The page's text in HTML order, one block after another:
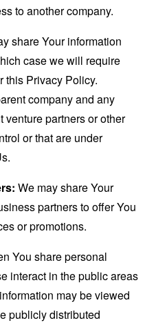
to another company.
share Your information
case we will require
this Privacy Policy.
company and any
venture partners or other
or that are under
We may share Your
partners to offer You
or promotions.
You share personal
interact in the public areas
may be viewed
publicly distributed